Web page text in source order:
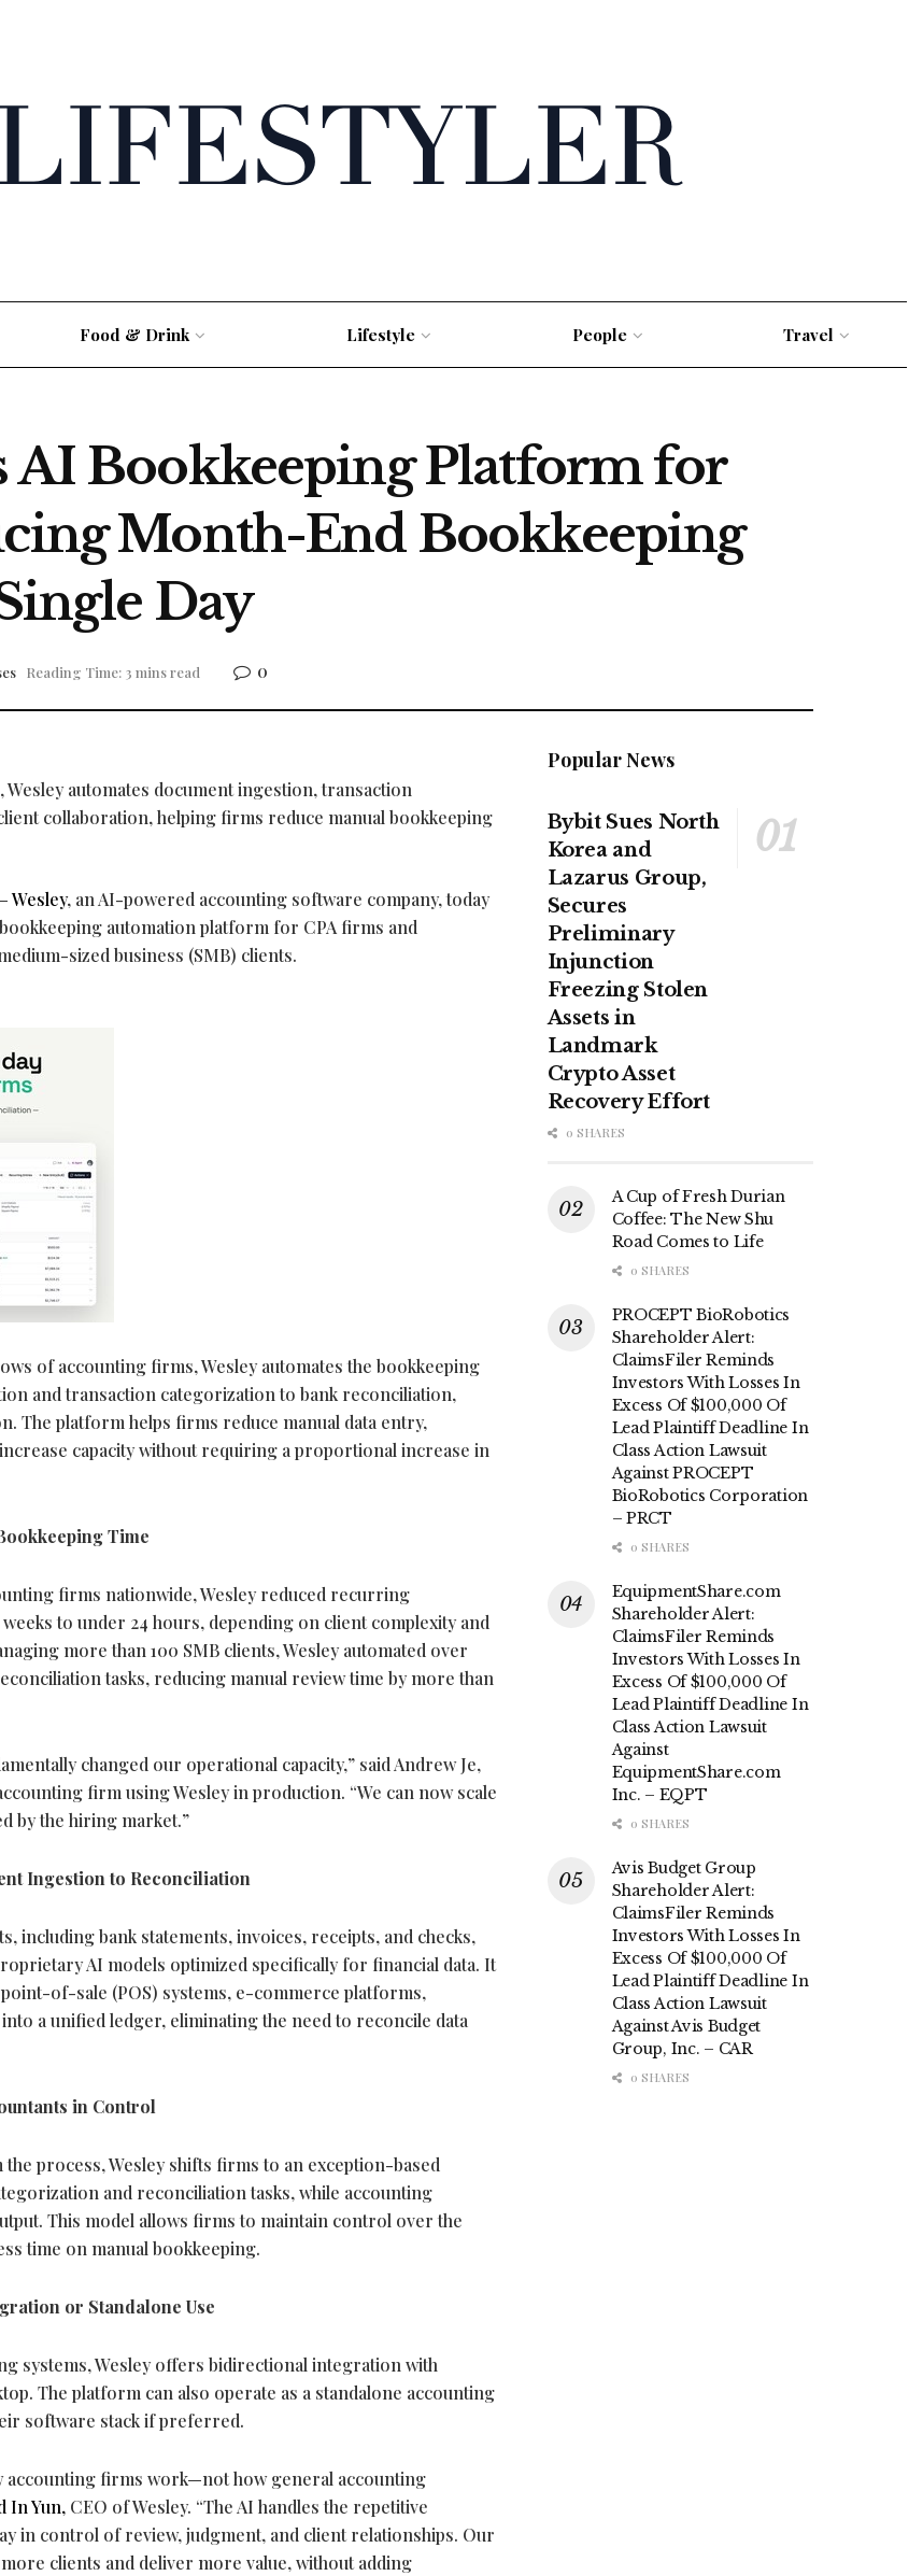
Food & Drink Lifestyle People Travel
AI Bookkeeping Platform for
Month-End Bookkeeping
Day
Reading Time: 3 mins read 0
automates document ingestion, transaction
collaboration, helping firms reduce manual bookkeeping
Wesley, an AI-powered accounting software company, today
automation platform for CPA firms and
sized business (SMB) clients.
of accounting firms, Wesley automates the bookkeeping
and transaction categorization to bank reconciliation,
The platform helps firms reduce manual data entry,
capacity without requiring a proportional increase in
Time
firms nationwide, Wesley reduced recurring
to under 24 hours, depending on client complexity and
more than 100 SMB clients, Wesley automated over
tasks, reducing manual review time by more than
changed our operational capacity,” said Andrew Je,
firm using Wesley in production. “We can now scale
by the hiring market.”
Ingestion to Reconciliation
including bank statements, invoices, receipts, and checks,
AI models optimized specifically for financial data. It
of-sale (POS) systems, e-commerce platforms,
a unified ledger, eliminating the need to reconcile data
in Control
process, Wesley shifts firms to an exception-based
and reconciliation tasks, while accounting
This model allows firms to maintain control over the
time on manual bookkeeping.
or Standalone Use
systems, Wesley offers bidirectional integration with
The platform can also operate as a standalone accounting
software stack if preferred.
accounting firms work—not how general accounting
In Yun, CEO of Wesley. “The AI handles the repetitive
in control of review, judgment, and client relationships. Our
clients and deliver more value, without adding
Popular News
Bybit Sues North
Korea and
Lazarus Group,
Secures
Preliminary
Injunction
Freezing Stolen
Assets in
Landmark
Crypto Asset
Recovery Effort
0 SHARES
A Cup of Fresh Durian
Coffee: The New Shu
Road Comes to Life
0 SHARES
PROCEPT BioRobotics
Shareholder Alert:
ClaimsFiler Reminds
Investors With Losses In
Excess Of $100,000 Of
Lead Plaintiff Deadline In
Class Action Lawsuit
Against PROCEPT
BioRobotics Corporation
– PRCT
0 SHARES
EquipmentShare.com
Shareholder Alert:
ClaimsFiler Reminds
Investors With Losses In
Excess Of $100,000 Of
Lead Plaintiff Deadline In
Class Action Lawsuit
Against
EquipmentShare.com
Inc. – EQPT
0 SHARES
Avis Budget Group
Shareholder Alert:
ClaimsFiler Reminds
Investors With Losses In
Excess Of $100,000 Of
Lead Plaintiff Deadline In
Class Action Lawsuit
Against Avis Budget
Group, Inc. – CAR
0 SHARES